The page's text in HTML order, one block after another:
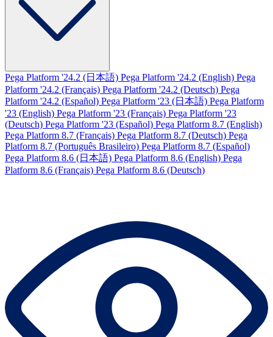
Pega Platform '24.2 (日本語) Pega Platform '24.2 (English) Pega
Platform '24.2 (Français) Pega Platform '24.2 (Deutsch) Pega
Platform '24.2 (Español) Pega Platform '23 (日本語) Pega Platform
'23 (English) Pega Platform '23 (Français) Pega Platform '23
(Deutsch) Pega Platform '23 (Español) Pega Platform 8.7 (English)
Pega Platform 8.7 (Français) Pega Platform 8.7 (Deutsch) Pega
Platform 8.7 (Português Brasileiro) Pega Platform 8.7 (Español)
Pega Platform 8.6 (日本語) Pega Platform 8.6 (English) Pega
Platform 8.6 (Français) Pega Platform 8.6 (Deutsch)